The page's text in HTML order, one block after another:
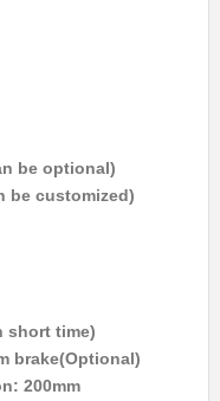
be optional)
be customized)
short time)
brake(Optional)
200mm